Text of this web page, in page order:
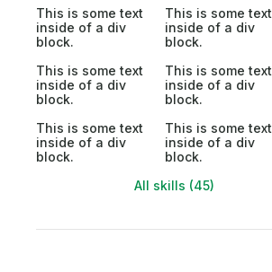
This is some text
inside of a div
block.
This is some text
inside of a div
block.
This is some text
inside of a div
block.
This is some text
inside of a div
block.
This is some text
inside of a div
block.
This is some text
inside of a div
block.
All skills (45)